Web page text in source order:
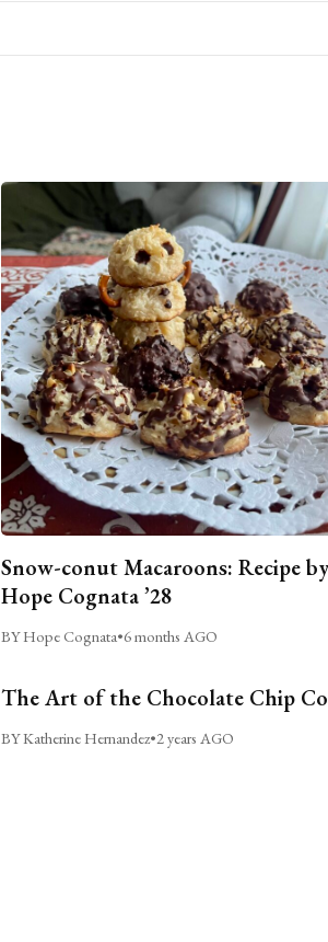
Snow-conut Macaroons: Recipe
Hope Cognata ’28
BY Hope Cognata•6 months AGO
The Art of the Chocolate Chip
BY Katherine Hernandez•2 years AGO